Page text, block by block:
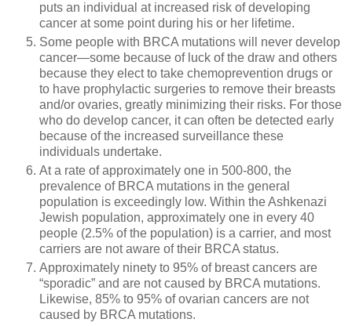
puts an individual at increased risk of developing
cancer at some point during his or her lifetime.
Some people with BRCA mutations will never develop
cancer—some because of luck of the draw and others
because they elect to take chemoprevention drugs or
to have prophylactic surgeries to remove their breasts
and/or ovaries, greatly minimizing their risks. For those
who do develop cancer, it can often be detected early
because of the increased surveillance these
individuals undertake.
At a rate of approximately one in 500-800, the
prevalence of BRCA mutations in the general
population is exceedingly low. Within the Ashkenazi
Jewish population, approximately one in every 40
people (2.5% of the population) is a carrier, and most
carriers are not aware of their BRCA status.
Approximately ninety to 95% of breast cancers are
“sporadic” and are not caused by BRCA mutations.
Likewise, 85% to 95% of ovarian cancers are not
caused by BRCA mutations.